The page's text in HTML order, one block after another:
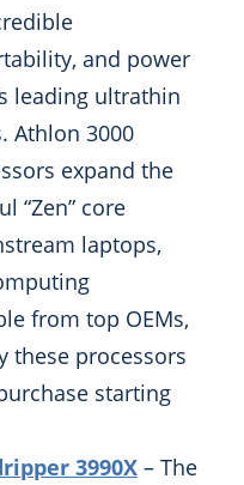
and power
leading ultrathin
Athlon 3000
expand the
“Zen” core
laptops,
from top OEMs,
these processors
starting
3990X – The